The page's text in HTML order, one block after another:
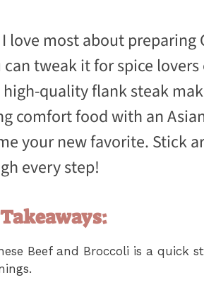
love most about preparing
tweak it for spice
quality flank steak
comfort food with an
your new favorite. Stick
every step!
Beef and Broccoli is a quick